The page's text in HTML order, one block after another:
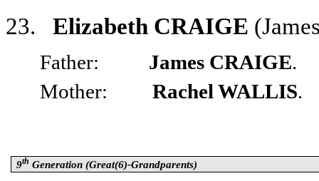
23. Elizabeth CRAIGE
Father: James CRAIGE.
Mother:
Rachel WALLIS.
9th Generation (Great(6)-Grandparents)